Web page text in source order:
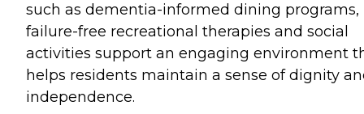
such as dementia-informed dining programs,
failure-free recreational therapies and social
activities support an engaging environment
helps residents maintain a sense of dignity
independence.